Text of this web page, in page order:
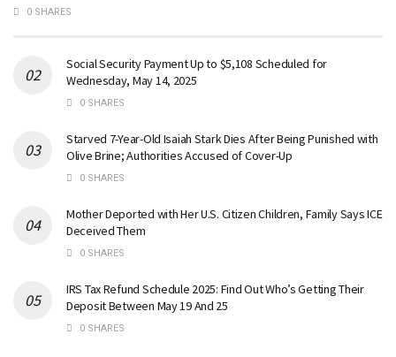
0 SHARES
Social Security Payment Up to $5,108 Scheduled for
Wednesday, May 14, 2025
0 SHARES
Starved 7-Year-Old Isaiah Stark Dies After Being Punished with
Olive Brine; Authorities Accused of Cover-Up
0 SHARES
Mother Deported with Her U.S. Citizen Children, Family Says ICE
Deceived Them
0 SHARES
IRS Tax Refund Schedule 2025: Find Out Who’s Getting Their
Deposit Between May 19 And 25
0 SHARES